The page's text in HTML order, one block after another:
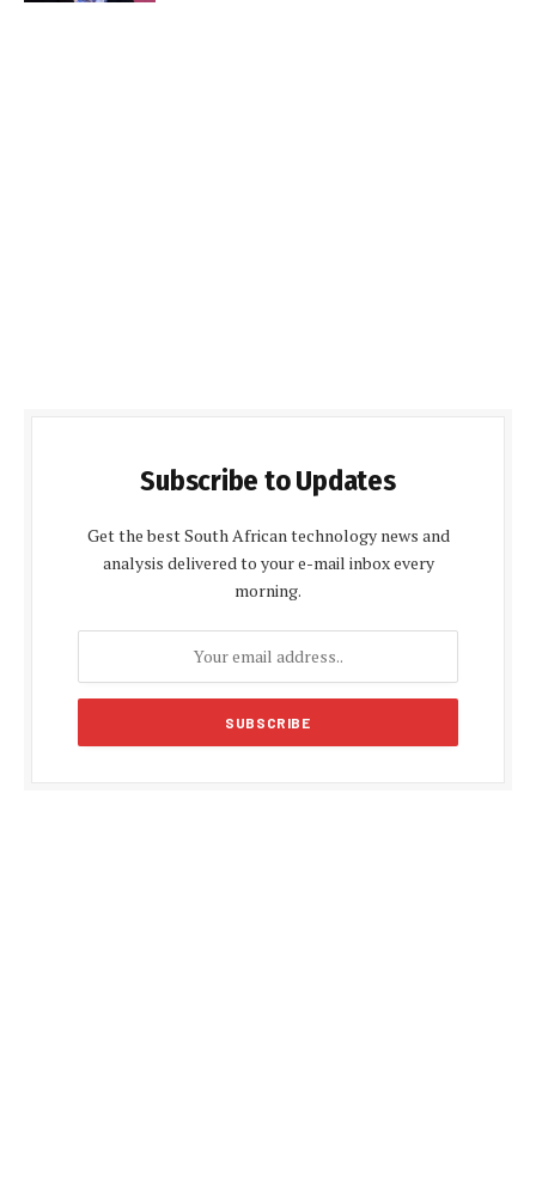
Subscribe to Updates
Get the best South African technology news and
analysis delivered to your e-mail inbox every
morning.